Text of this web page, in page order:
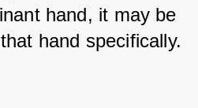
hand, it may be
hand specifically.